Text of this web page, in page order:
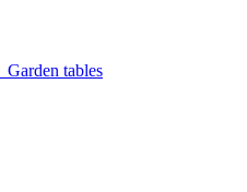
Garden tables